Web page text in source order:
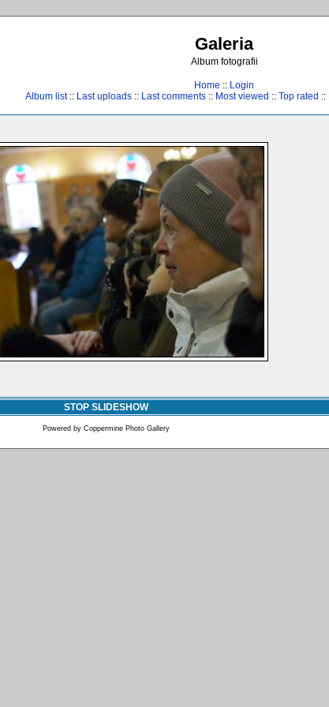
Galeria
Album fotografii
Home :: Login
Album list:: Last uploads :: Last comments :: Most viewed :: Top rated ::
STOP SLIDESHOW
Powered by Coppermine Photo Gallery